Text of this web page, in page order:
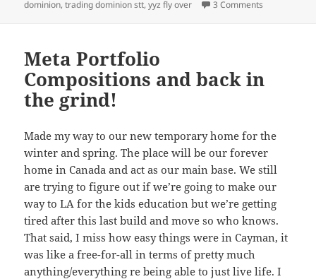
dominion,trading dominion stt,yyz fly over 3 Comments
Meta Portfolio
Compositions and back in
the grind!
Made my way to our new temporary home for the
winter and spring. The place will be our forever
home in Canada and act as our main base. We still
are trying to figure out if we’re going to make our
way to LA for the kids education but we’re getting
tired after this last build and move so who knows.
That said, I miss how easy things were in Cayman, it
was like a free-for-all in terms of pretty much
anything/everything re being able to just live life. I